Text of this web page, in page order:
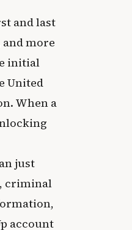
and last
and more
initial
United
When a
just
criminal
account